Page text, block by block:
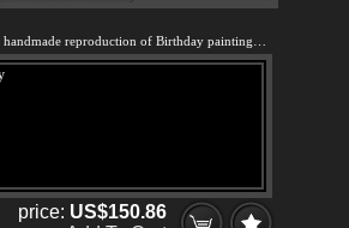
price: US$150.86